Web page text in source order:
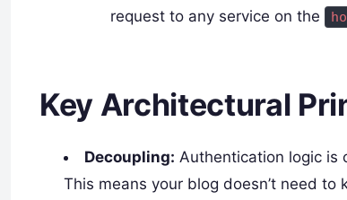
request to any service on the
Key Architectural
Decoupling: Authentication logic is
This means your blog doesn’t need